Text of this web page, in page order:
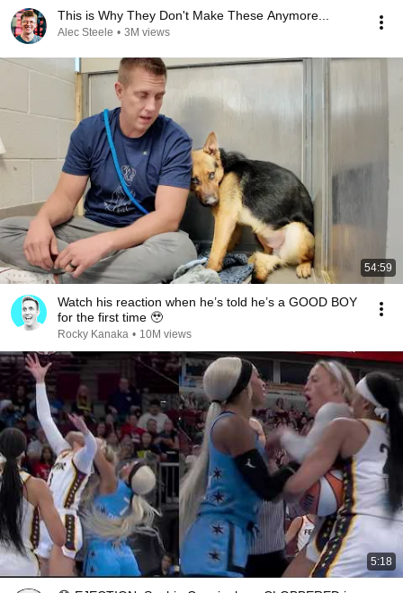
This is Why They Don't Make These Anymore...
Alec Steele • 3M views
54:59
Watch his reaction when he’s told he’s a GOOD BOY
for the first time 🥹
Rocky Kanaka • 10M views
5:18